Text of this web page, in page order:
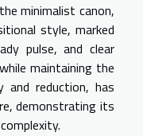
minimalist canon,
style, marked
pulse, and clear
maintaining the
reduction, has
demonstrating its